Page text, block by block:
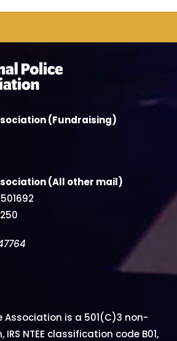
(Fundraising)
(All other mail)
Association is a 501(C)3 non-
NTEE classification code B01,